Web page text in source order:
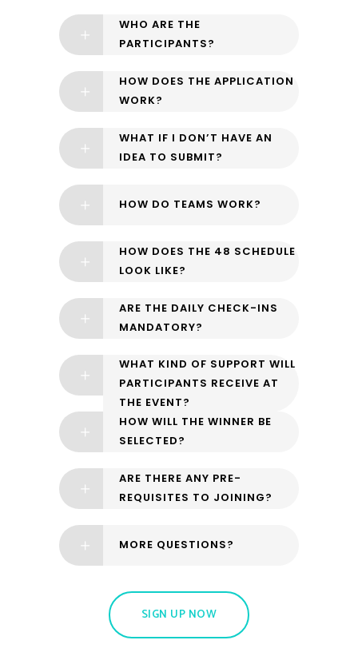
WHO ARE THE
PARTICIPANTS?
HOW DOES THE APPLICATION
WORK?
WHAT IF I DON’T HAVE AN
IDEA TO SUBMIT?
HOW DO TEAMS WORK?
HOW DOES THE 48 SCHEDULE
LOOK LIKE?
ARE THE DAILY CHECK-INS
MANDATORY?
WHAT KIND OF SUPPORT WILL
PARTICIPANTS RECEIVE AT
THE EVENT?
HOW WILL THE WINNER BE
SELECTED?
ARE THERE ANY PRE-
REQUISITES TO JOINING?
MORE QUESTIONS?
SIGN UP NOW